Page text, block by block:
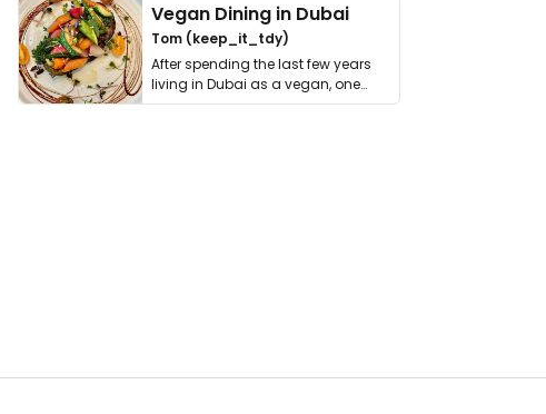
Vegan Dining in Dubai
Tom (keep_it_tdy)
After spending the last few years
living in Dubai as a vegan, one
thing has …